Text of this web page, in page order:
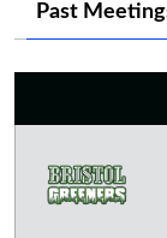
Past